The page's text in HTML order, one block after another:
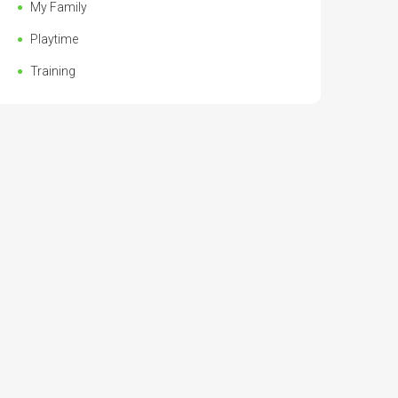
My Family
Playtime
Training